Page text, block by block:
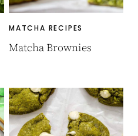
MATCHA RECIPES
Matcha Brownies